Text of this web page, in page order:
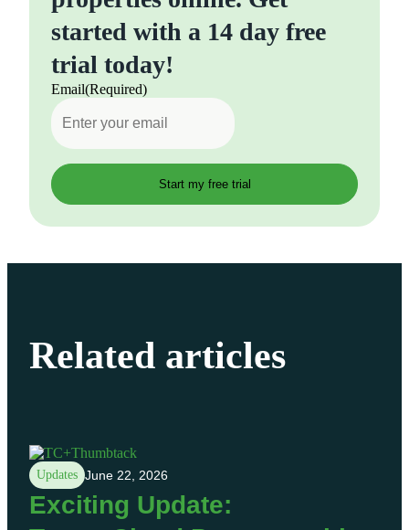
started with a 14 day free
trial today!
Email(Required)
Related articles
Updates June 22, 2026
Exciting Update: